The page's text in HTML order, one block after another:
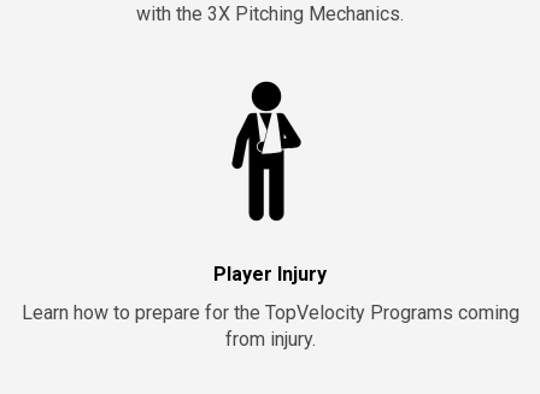
with the 3X Pitching Mechanics.
Player Injury
Learn how to prepare for the TopVelocity Programs coming
from injury.